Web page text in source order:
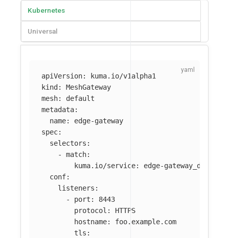
Kubernetes
Universal
apiVersion:
kuma.io/v1alpha1
kind :
MeshGateway
mesh:
default
metadata:
name:
edge-gateway
spec:
selectors :
-
match:
kuma.io/service:
edge-
conf:
listeners :
-
port :
8443
protocol :
HTTPS
hostname:
foo.example.com
tls :